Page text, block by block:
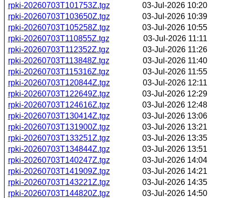
rpki-20260703T101753Z.tgz
03-Jul-2026 10:20
rpki-20260703T103650Z.tgz
03-Jul-2026 10:39
rpki-20260703T105258Z.tgz
03-Jul-2026 10:55
rpki-20260703T110855Z.tgz
03-Jul-2026 11:11
rpki-20260703T112352Z.tgz
03-Jul-2026 11:26
rpki-20260703T113848Z.tgz
03-Jul-2026 11:40
rpki-20260703T115316Z.tgz
03-Jul-2026 11:55
rpki-20260703T120844Z.tgz
03-Jul-2026 12:11
rpki-20260703T122649Z.tgz
03-Jul-2026 12:29
rpki-20260703T124616Z.tgz
03-Jul-2026 12:48
rpki-20260703T130414Z.tgz
03-Jul-2026 13:06
rpki-20260703T131900Z.tgz
03-Jul-2026 13:21
rpki-20260703T133251Z.tgz
03-Jul-2026 13:35
rpki-20260703T134844Z.tgz
03-Jul-2026 13:51
rpki-20260703T140247Z.tgz
03-Jul-2026 14:04
rpki-20260703T141909Z.tgz
03-Jul-2026 14:21
rpki-20260703T143221Z.tgz
03-Jul-2026 14:35
rpki-20260703T144820Z.tgz
03-Jul-2026 14:50